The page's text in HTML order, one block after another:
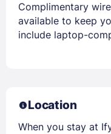
Complimentary
available to keep
include laptop-
Location
When you stay at